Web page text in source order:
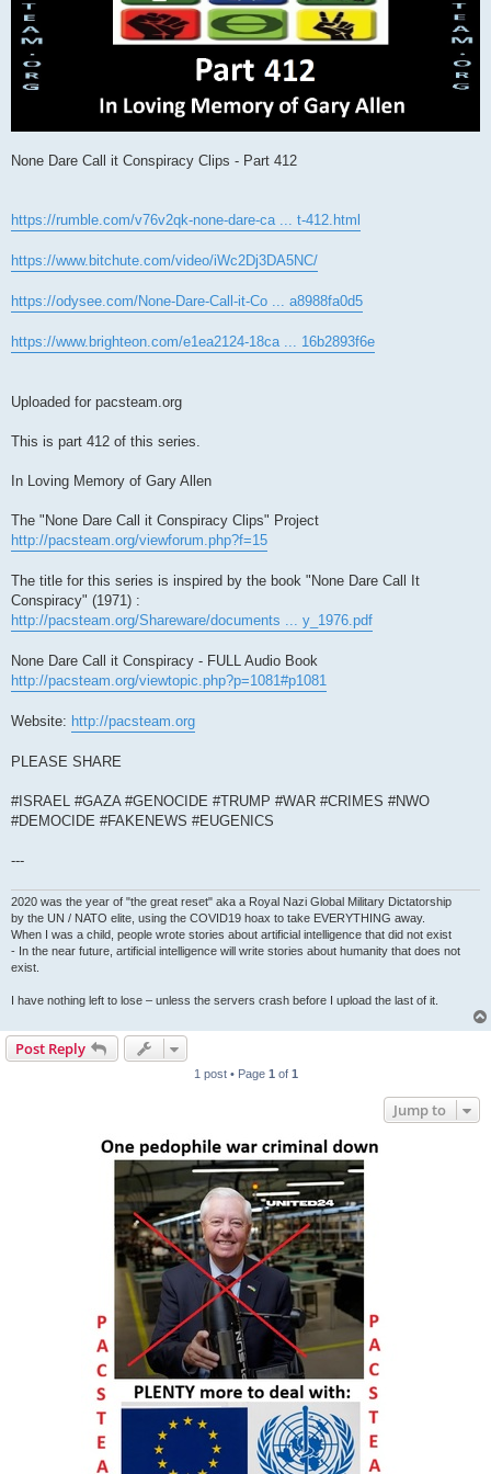
None Dare Call it Conspiracy Clips - Part 412
https://rumble.com/v76v2qk-none-dare-ca ... t-412.html
https://www.bitchute.com/video/iWc2Dj3DA5NC/
https://odysee.com/None-Dare-Call-it-Co ... a8988fa0d5
https://www.brighteon.com/e1ea2124-18ca ... 16b2893f6e
Uploaded for pacsteam.org
This is part 412 of this series.
In Loving Memory of Gary Allen
The "None Dare Call it Conspiracy Clips" Project
http://pacsteam.org/viewforum.php?f=15
The title for this series is inspired by the book "None Dare Call It
Conspiracy" (1971) :
http://pacsteam.org/Shareware/documents ... y_1976.pdf
None Dare Call it Conspiracy - FULL Audio Book
http://pacsteam.org/viewtopic.php?p=1081#p1081
Website: http://pacsteam.org
PLEASE SHARE
#ISRAEL #GAZA #GENOCIDE #TRUMP #WAR #CRIMES #NWO
#DEMOCIDE #FAKENEWS #EUGENICS
---
2020 was the year of "the great reset" aka a Royal Nazi Global Military Dictatorship
by the UN / NATO elite, using the COVID19 hoax to take EVERYTHING away.
When I was a child, people wrote stories about artificial intelligence that did not exist
- In the near future, artificial intelligence will write stories about humanity that does not
exist.
I have nothing left to lose – unless the servers crash before I upload the last of it.
Post Reply
1 post • Page 1 of 1
Jump to